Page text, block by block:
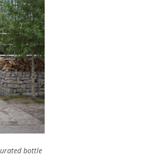
bottle